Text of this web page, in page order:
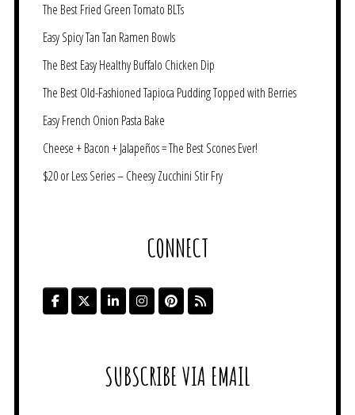
The Best Fried Green Tomato BLTs
Easy Spicy Tan Tan Ramen Bowls
The Best Easy Healthy Buffalo Chicken Dip
The Best Old-Fashioned Tapioca Pudding Topped with Berries
Easy French Onion Pasta Bake
Cheese + Bacon + Jalapeños = The Best Scones Ever!
$20 or Less Series – Cheesy Zucchini Stir Fry
CONNECT
SUBSCRIBE VIA EMAIL